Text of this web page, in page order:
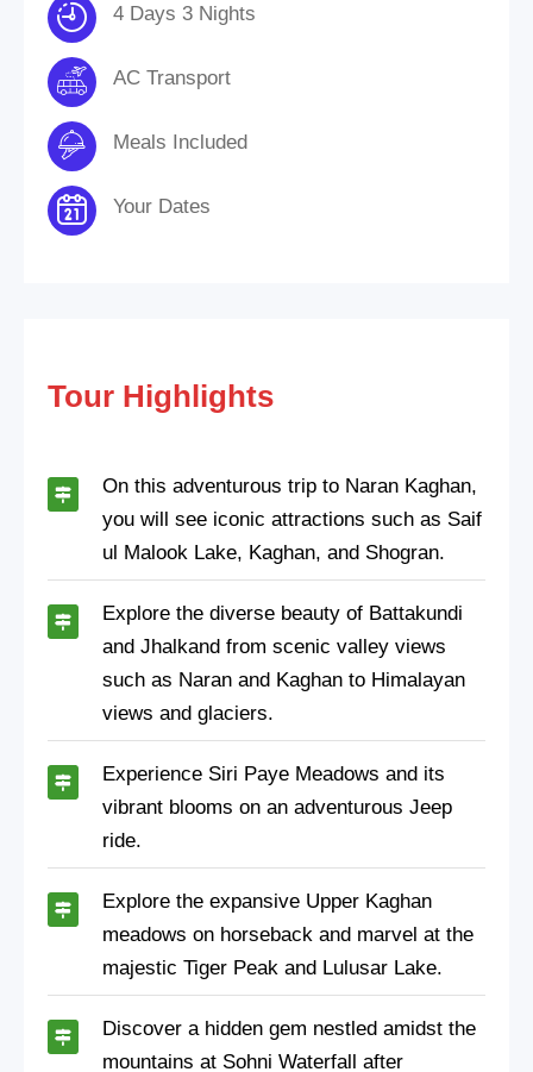
4 Days 3 Nights
AC Transport
Meals Included
Your Dates
Tour Highlights
On this adventurous trip to Naran Kaghan,
you will see iconic attractions such as Saif
ul Malook Lake, Kaghan, and Shogran.
Explore the diverse beauty of Battakundi
and Jhalkand from scenic valley views
such as Naran and Kaghan to Himalayan
views and glaciers.
Experience Siri Paye Meadows and its
vibrant blooms on an adventurous Jeep
ride.
Explore the expansive Upper Kaghan
meadows on horseback and marvel at the
majestic Tiger Peak and Lulusar Lake.
Discover a hidden gem nestled amidst the
mountains at Sohni Waterfall after